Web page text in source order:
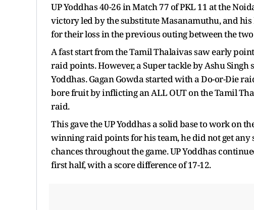
UP Yoddhas 40-26 in Match 77 of PKL 11 at the
victory led by the substitute Masanamuthu, and
for their loss in the previous outing between the two
A fast start from the Tamil Thalaivas saw early
raid points. However, a Super tackle by Ashu Singh
Yoddhas. Gagan Gowda started with a Do-or-Die
bore fruit by inflicting an ALL OUT on the Tamil
raid.
This gave the UP Yoddhas a solid base to work on
winning raid points for his team, he did not get
chances throughout the game. UP Yoddhas
first half, with a score difference of 17-12.